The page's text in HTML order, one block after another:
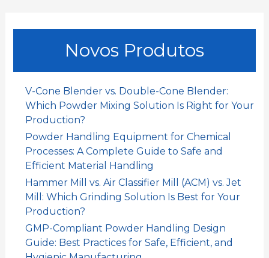
Novos Produtos
V-Cone Blender vs. Double-Cone Blender:
Which Powder Mixing Solution Is Right for Your
Production?
Powder Handling Equipment for Chemical
Processes: A Complete Guide to Safe and
Efficient Material Handling
Hammer Mill vs. Air Classifier Mill (ACM) vs. Jet
Mill: Which Grinding Solution Is Best for Your
Production?
GMP-Compliant Powder Handling Design
Guide: Best Practices for Safe, Efficient, and